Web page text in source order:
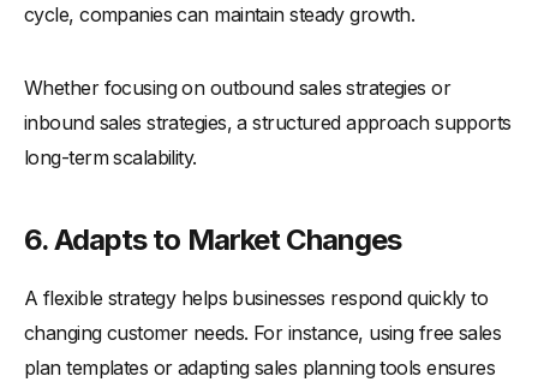
cycle, companies can maintain steady growth.
Whether focusing on outbound sales strategies or
inbound sales strategies, a structured approach supports
long-term scalability.
6. Adapts to Market Changes
A flexible strategy helps businesses respond quickly to
changing customer needs. For instance, using free sales
plan templates or adapting sales planning tools ensures